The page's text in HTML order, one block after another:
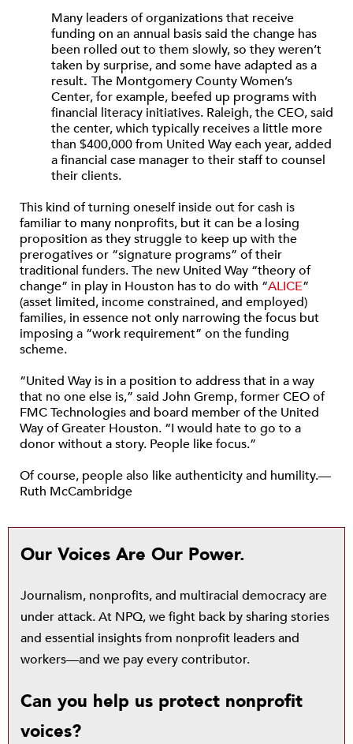
Many leaders of organizations that receive
funding on an annual basis said the change has
been rolled out to them slowly, so they weren’t
taken by surprise, and some have adapted as a
result. The Montgomery County Women’s
Center, for example, beefed up programs with
financial literacy initiatives. Raleigh, the CEO, said
the center, which typically receives a little more
than $400,000 from United Way each year, added
a financial case manager to their staff to counsel
their clients.
This kind of turning oneself inside out for cash is
familiar to many nonprofits, but it can be a losing
proposition as they struggle to keep up with the
prerogatives or “signature programs” of their
traditional funders. The new United Way “theory of
change” in play in Houston has to do with “ALICE”
(asset limited, income constrained, and employed)
families, in essence not only narrowing the focus but
imposing a “work requirement” on the funding
scheme.
“United Way is in a position to address that in a way
that no one else is,” said John Gremp, former CEO of
FMC Technologies and board member of the United
Way of Greater Houston. “I would hate to go to a
donor without a story. People like focus.”
Of course, people also like authenticity and humility.—
Ruth McCambridge
Our Voices Are Our Power.
Journalism, nonprofits, and multiracial democracy are
under attack. At NPQ, we fight back by sharing stories
and essential insights from nonprofit leaders and
workers—and we pay every contributor.
Can you help us protect nonprofit
voices?